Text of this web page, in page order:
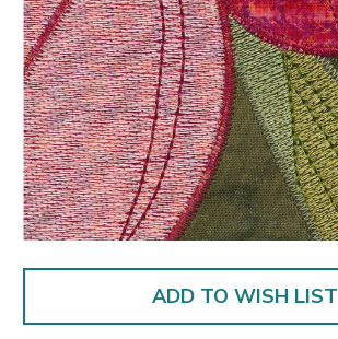
ADD TO WISH LIST